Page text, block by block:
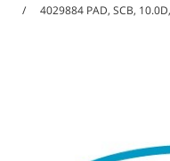
4029884 PAD, SCB,